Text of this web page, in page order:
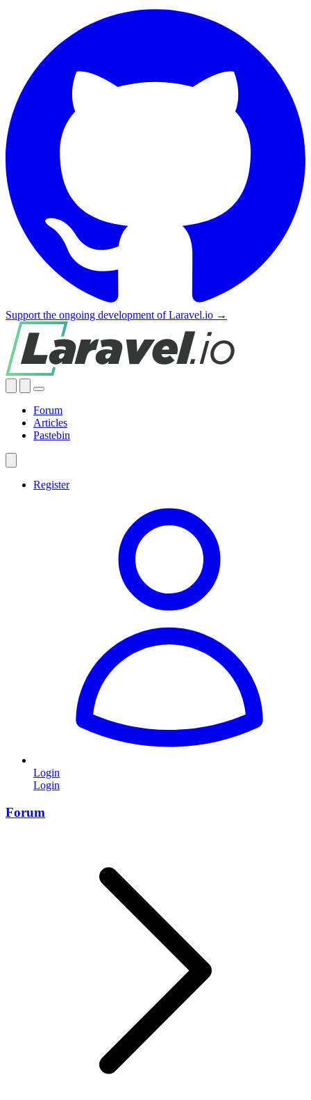
Support the ongoing development of Laravel.io →
Forum
Articles
Pastebin
Register
Login
Login
Forum